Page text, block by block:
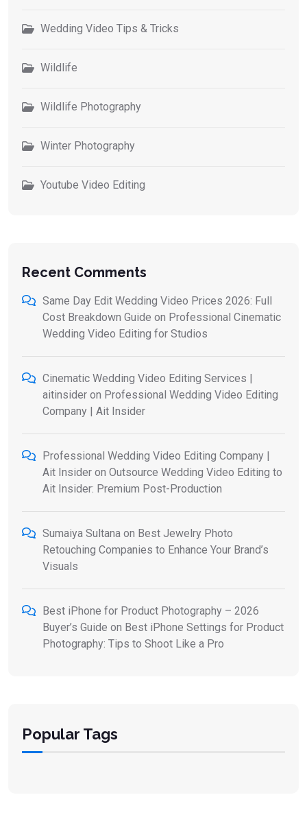
Wedding Video Tips & Tricks
Wildlife
Wildlife Photography
Winter Photography
Youtube Video Editing
Recent Comments
Same Day Edit Wedding Video Prices 2026: Full
Cost Breakdown Guide on Professional Cinematic
Wedding Video Editing for Studios
Cinematic Wedding Video Editing Services |
aitinsider on Professional Wedding Video Editing
Company | Ait Insider
Professional Wedding Video Editing Company |
Ait Insider on Outsource Wedding Video Editing to
Ait Insider: Premium Post-Production
Sumaiya Sultana on Best Jewelry Photo
Retouching Companies to Enhance Your Brand’s
Visuals
Best iPhone for Product Photography – 2026
Buyer’s Guide on Best iPhone Settings for Product
Photography: Tips to Shoot Like a Pro
Popular Tags